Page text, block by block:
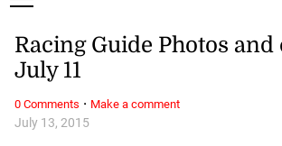
July 13, 2015
Racing Guide Photos
July 11
0 Comments · Make a comment